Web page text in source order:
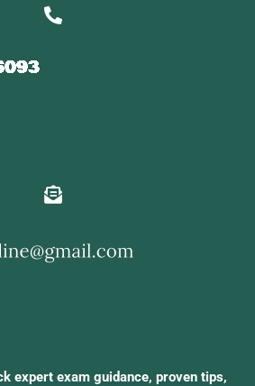
expert exam guidance, proven tips,